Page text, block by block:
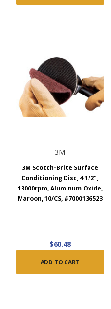
3M
3M Scotch-Brite Surface
Conditioning Disc, 4 1/2",
13000rpm, Aluminum Oxide,
Maroon, 10/CS, #7000136523
$60.48
ADD TO CART